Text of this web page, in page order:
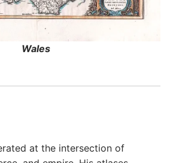
Wales
at the intersection of